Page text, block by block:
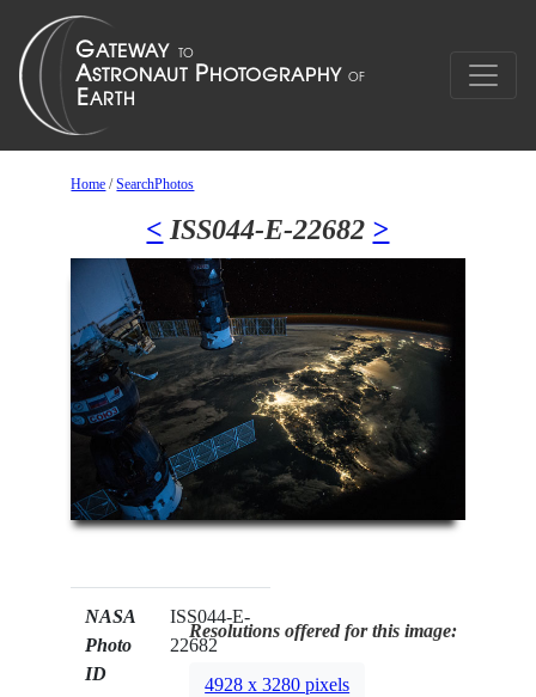
Home /SearchPhotos
< ISS044-E-22682 >
NASA
Photo
ID
ISS044-E-
22682
Resolutions offered for this image:
4928 x 3280 pixels